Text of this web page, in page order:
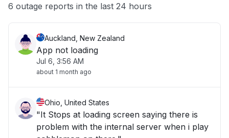
Other
6 outage reports in the last 24 hours
Auckland, New Zealand
App not loading
Jul 6, 3:56 AM
about 1 month ago
Ohio, United States
"It Stops at loading screen saying there is
problem with the internal server when i play